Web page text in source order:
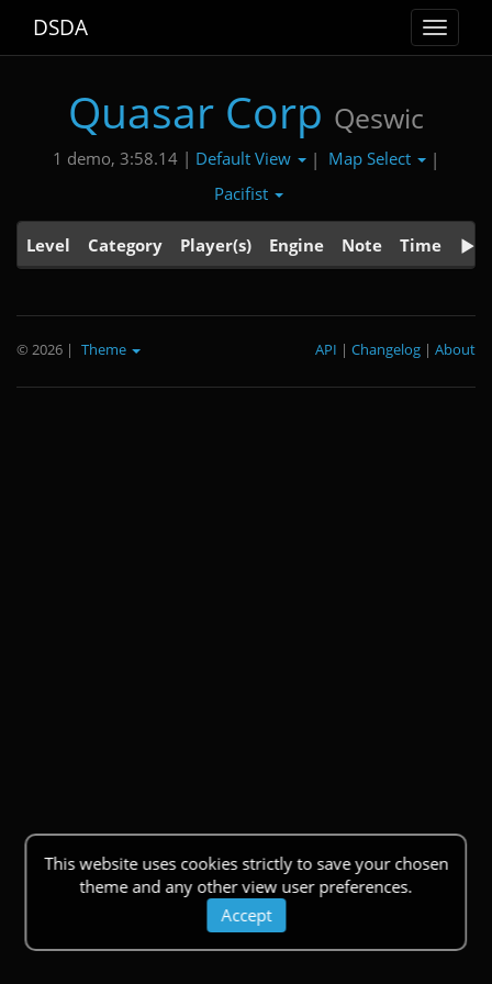
Toggle
DSDA
Quasar Corp Qeswic
1 demo, 3:58.14 | Default View | Map Select
|
Pacifist
Level Category Player(s) Engine Note Time
This website uses cookies strictly to save your chosen
theme and any other view user preferences.
Accept
© 2026 | Theme About
|
Changelog
|
API